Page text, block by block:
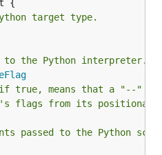
target type.
the Python interpreter.
true, means that a "--"
flags from its positional
passed to the Python